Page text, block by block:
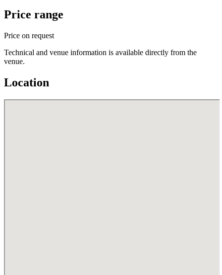
Price range
Price on request
Technical and venue information is available directly from the
venue.
Location